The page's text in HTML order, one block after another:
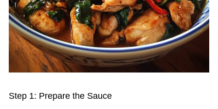
Step 1: Prepare the Sauce